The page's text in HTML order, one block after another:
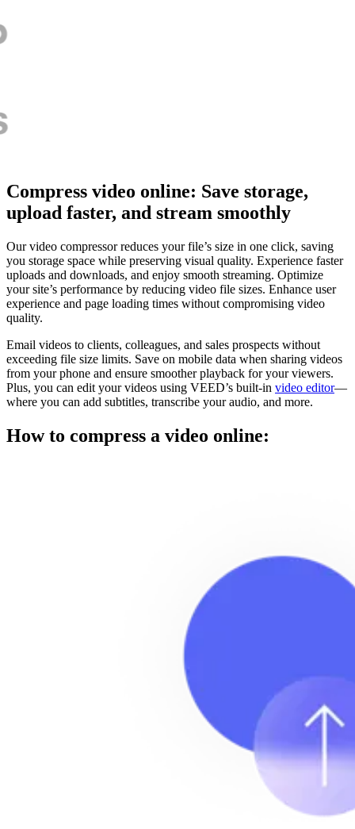
Compress video online: Save storage,
upload faster, and stream smoothly
Our video compressor reduces your file’s size in one click, saving
you storage space while preserving visual quality. Experience faster
uploads and downloads, and enjoy smooth streaming. Optimize
your site’s performance by reducing video file sizes. Enhance user
experience and page loading times without compromising video
quality.
Email videos to clients, colleagues, and sales prospects without
exceeding file size limits. Save on mobile data when sharing videos
from your phone and ensure smoother playback for your viewers.
Plus, you can edit your videos using VEED’s built-in video editor—
where you can add subtitles, transcribe your audio, and more.
How to compress a video online: